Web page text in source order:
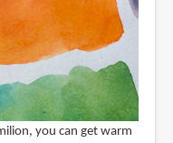
you can get warm